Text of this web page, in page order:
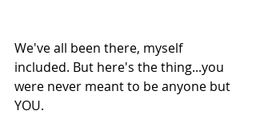
We've all been there, myself
included. But here's the thing...you
were never meant to be anyone but
YOU.